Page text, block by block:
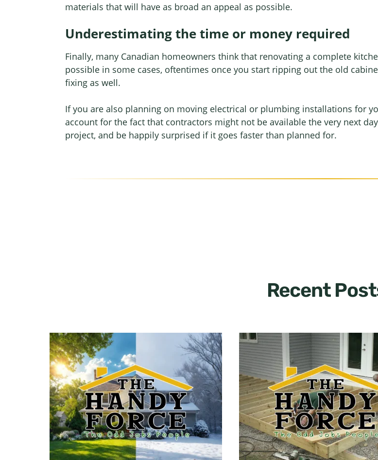
materials that will have as broad an appeal as possible.
Underestimating the time or money required
Finally, many Canadian homeowners think that renovating a complete
possible in some cases, oftentimes once you start ripping out the old
fixing as well.
If you are also planning on moving electrical or plumbing installations for
account for the fact that contractors might not be available the very next
project, and be happily surprised if it goes faster than planned for.
Recent